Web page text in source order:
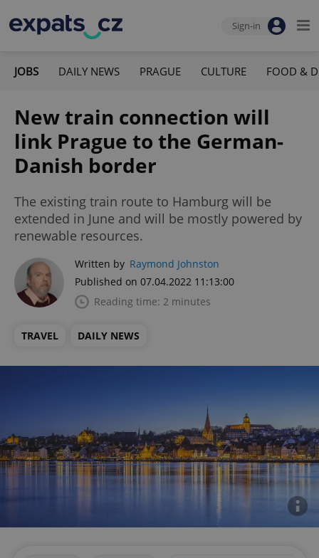
Sign-in
JOBS DAILY NEWS PRAGUE CULTURE FOOD &
New train connection will
link Prague to the German-
Danish border
The existing train route to Hamburg will be
extended in June and will be mostly powered by
renewable resources.
Written by Raymond Johnston
Published on 07.04.2022 11:13:00
Reading time: 2 minutes
TRAVEL DAILY NEWS